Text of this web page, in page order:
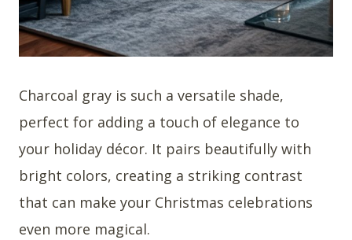
Charcoal gray is such a versatile shade,
perfect for adding a touch of elegance to
your holiday décor. It pairs beautifully with
bright colors, creating a striking contrast
that can make your Christmas celebrations
even more magical.